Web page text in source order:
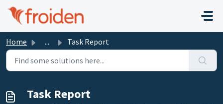
Skip to main content
Home ... Task Report
Task Report